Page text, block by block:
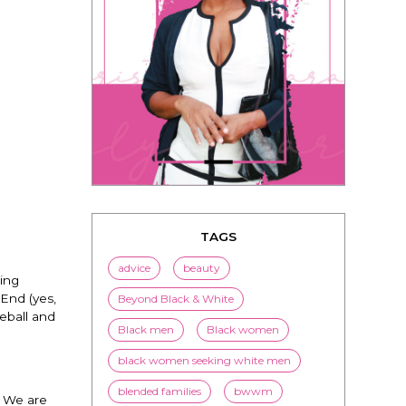
(yes,
and
are
TAGS
advice beauty
Beyond Black & White
Black men Black women
black women seeking white men
blended families bwwm